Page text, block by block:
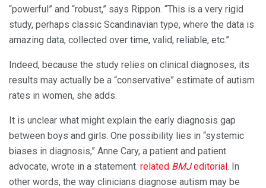
“powerful” and “robust,” says Rippon. “This is a very rigid
study, perhaps classic Scandinavian type, where the data is
amazing data, collected over time, valid, reliable, etc.”
Indeed, because the study relies on clinical diagnoses, its
results may actually be a “conservative” estimate of autism
rates in women, she adds.
It is unclear what might explain the early diagnosis gap
between boys and girls. One possibility lies in “systemic
biases in diagnosis,” Anne Cary, a patient and patient
advocate, wrote in a statement. related BMJeditorial. In
other words, the way clinicians diagnose autism may be